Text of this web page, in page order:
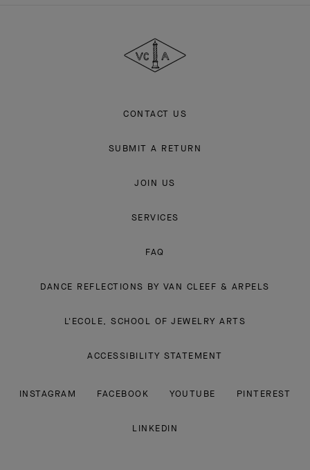
Arpels
CONTACT US
SUBMIT A RETURN
JOIN US
SERVICES
FAQ
DANCE REFLECTIONS BY VAN CLEEF & ARPELS
L'ECOLE, SCHOOL OF JEWELRY ARTS
ACCESSIBILITY STATEMENT
INSTAGRAM FACEBOOK YOUTUBE PINTEREST
LINKEDIN